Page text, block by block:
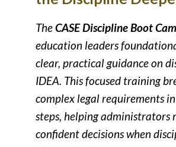
TheCASE Discipline Boot
education leaders
clear, practical guidance on
IDEA. This focused training
complex legal requirements
steps, helping administrators
confident decisions when